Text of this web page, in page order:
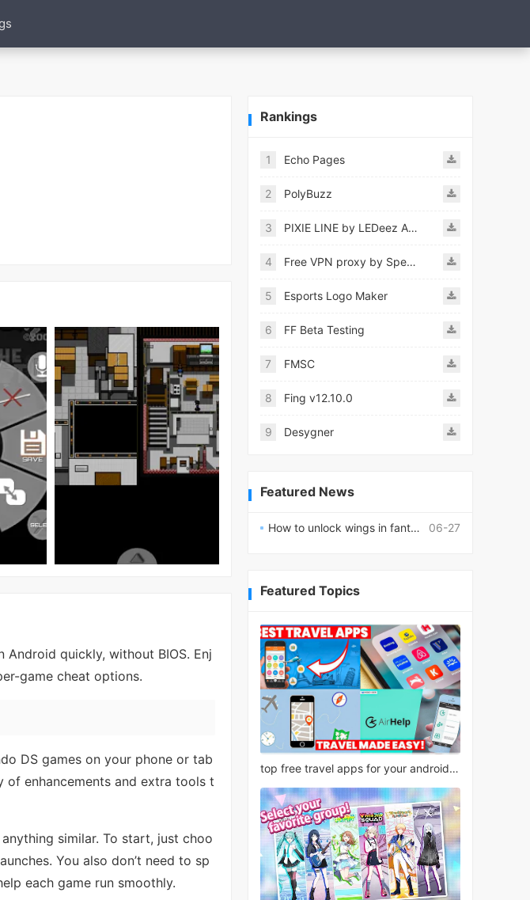
Android quickly, without BIOS. Enj
game cheat options.
DS games on your phone or tab
of enhancements and extra tools t
anything similar. To start, just choo
You also don’t need to sp
each game run smoothly.
Rankings
1 Echo Pages
2 PolyBuzz
3 PIXIE LINE by LEDeez APK
4 Free VPN proxy by Speedy VPN
5 Esports Logo Maker
6 FF Beta Testing
7 FMSC
8 Fing v12.10.0
9 Desygner
Featured News
06-27
How to unlock wings in fantasy RPG worlds?
Featured Topics
top free travel apps for your android phone